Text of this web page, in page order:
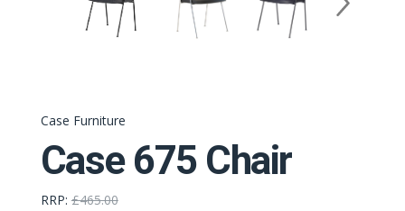
Case Furniture
Case 675 Chair
RRP: £465.00